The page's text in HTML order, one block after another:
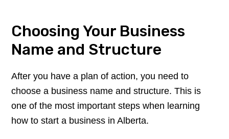
Choosing Your Business
Name and Structure
After you have a plan of action, you need to
choose a business name and structure. This is
one of the most important steps when learning
how to start a business in Alberta.